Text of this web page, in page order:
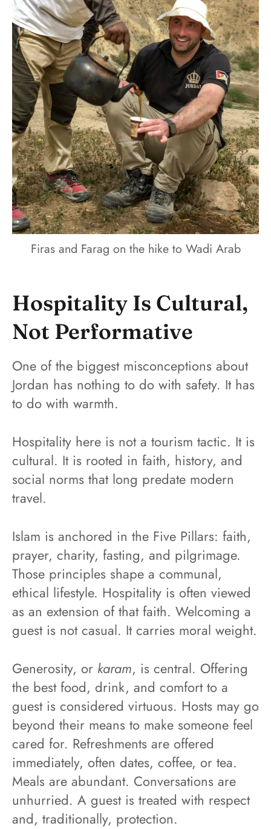
Firas and Farag on the hike to Wadi Arab
Hospitality Is Cultural,
Not Performative
One of the biggest misconceptions about
Jordan has nothing to do with safety. It has
to do with warmth.
Hospitality here is not a tourism tactic. It is
cultural. It is rooted in faith, history, and
social norms that long predate modern
travel.
Islam is anchored in the Five Pillars: faith,
prayer, charity, fasting, and pilgrimage.
Those principles shape a communal,
ethical lifestyle. Hospitality is often viewed
as an extension of that faith. Welcoming a
guest is not casual. It carries moral weight.
Generosity, or karam, is central. Offering
the best food, drink, and comfort to a
guest is considered virtuous. Hosts may go
beyond their means to make someone feel
cared for. Refreshments are offered
immediately, often dates, coffee, or tea.
Meals are abundant. Conversations are
unhurried. A guest is treated with respect
and, traditionally, protection.